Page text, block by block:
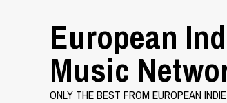
European
Music
ONLY THE BEST FROM EUROPEAN